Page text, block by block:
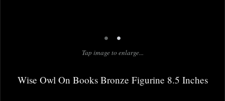
• •
Tap image to enlarge...
Wise Owl On Books Bronze Figurine 8.5 Inches